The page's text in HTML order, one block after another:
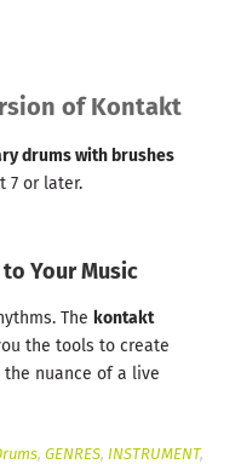
of Kontakt
drums with brushes
7 or later.
Your Music
The kontakt
the tools to create
nuance of a live
, GENRES, INSTRUMENT,